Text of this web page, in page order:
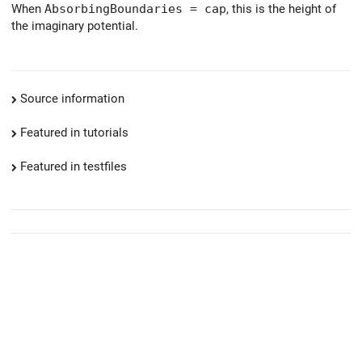
When AbsorbingBoundaries = cap, this is the height of
the imaginary potential.
Source information
Featured in tutorials
Featured in testfiles